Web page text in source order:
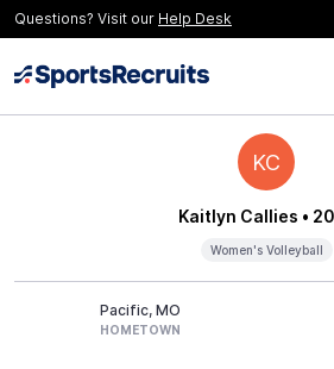
Questions? Visit our Help Desk
KC
Kaitlyn Callies •
Women's Volleyball
Pacific, MO
HOMETOWN